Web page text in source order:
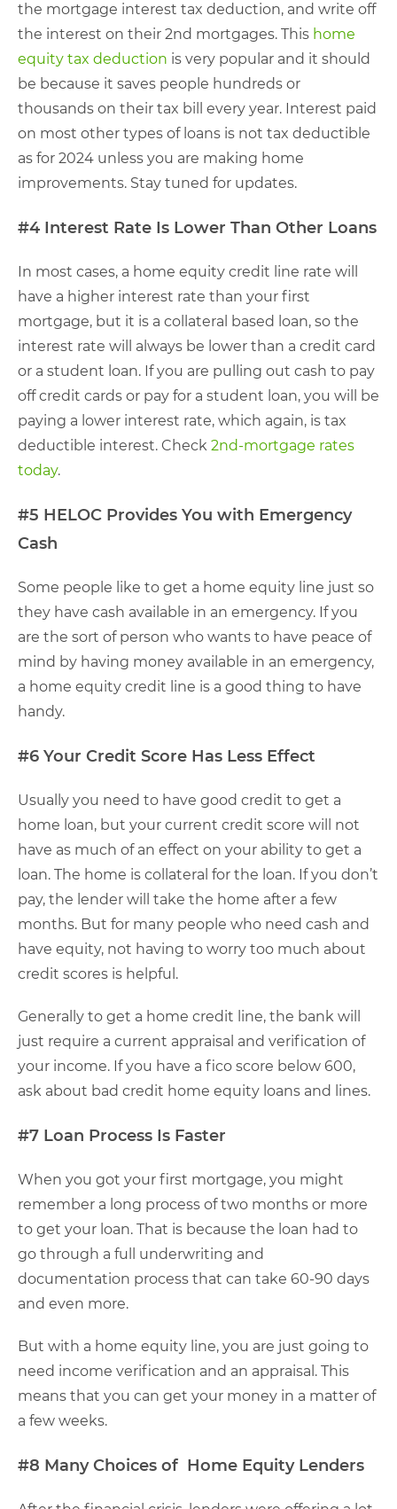
the mortgage interest tax deduction, and write off
the interest on their 2nd mortgages. This home
equity tax deduction is very popular and it should
be because it saves people hundreds or
thousands on their tax bill every year. Interest paid
on most other types of loans is not tax deductible
as for 2024 unless you are making home
improvements. Stay tuned for updates.
#4 Interest Rate Is Lower Than Other Loans
In most cases, a home equity credit line rate will
have a higher interest rate than your first
mortgage, but it is a collateral based loan, so the
interest rate will always be lower than a credit card
or a student loan. If you are pulling out cash to pay
off credit cards or pay for a student loan, you will be
paying a lower interest rate, which again, is tax
deductible interest. Check 2nd-mortgage rates
today.
#5 HELOC Provides You with Emergency
Cash
Some people like to get a home equity line just so
they have cash available in an emergency. If you
are the sort of person who wants to have peace of
mind by having money available in an emergency,
a home equity credit line is a good thing to have
handy.
#6 Your Credit Score Has Less Effect
Usually you need to have good credit to get a
home loan, but your current credit score will not
have as much of an effect on your ability to get a
loan. The home is collateral for the loan. If you don’t
pay, the lender will take the home after a few
months. But for many people who need cash and
have equity, not having to worry too much about
credit scores is helpful.
Generally to get a home credit line, the bank will
just require a current appraisal and verification of
your income. If you have a fico score below 600,
ask about bad credit home equity loans and lines.
#7 Loan Process Is Faster
When you got your first mortgage, you might
remember a long process of two months or more
to get your loan. That is because the loan had to
go through a full underwriting and
documentation process that can take 60-90 days
and even more.
But with a home equity line, you are just going to
need income verification and an appraisal. This
means that you can get your money in a matter of
a few weeks.
#8 Many Choices of Home Equity Lenders